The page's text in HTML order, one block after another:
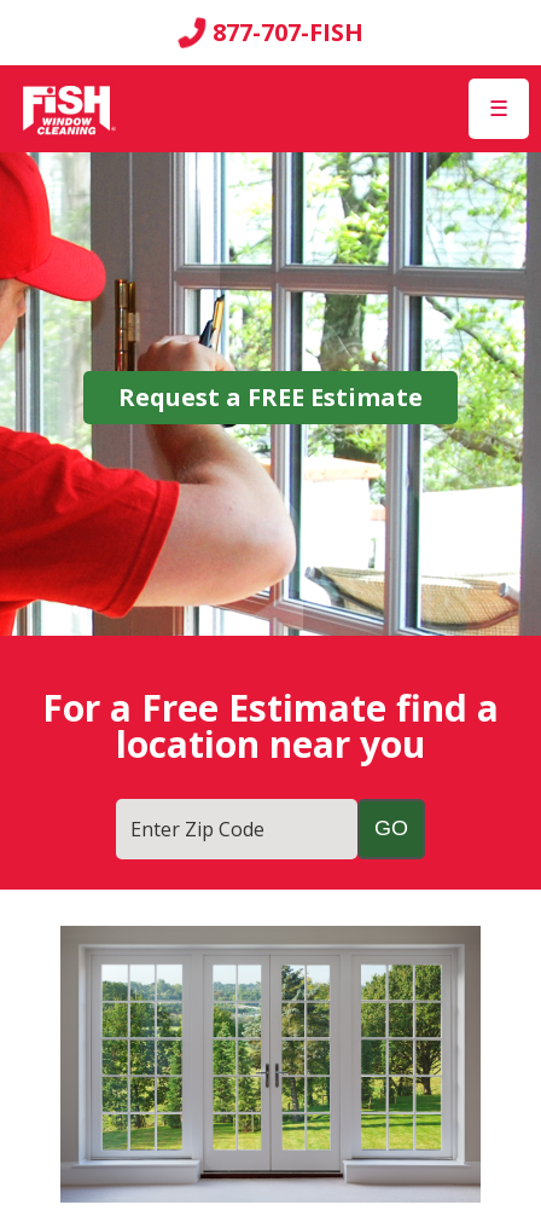
877-707-FISH
☰
Request a FREE Estimate
For a Free Estimate find a
location near you
Enter Zip Code
Fish
Window
Cleaning
Blog